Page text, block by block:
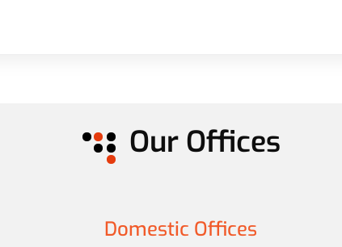
Our Offices
Domestic Offices